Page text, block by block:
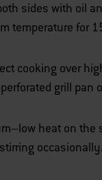
sides with oil
temperature for
cooking over
grill pan
heat on